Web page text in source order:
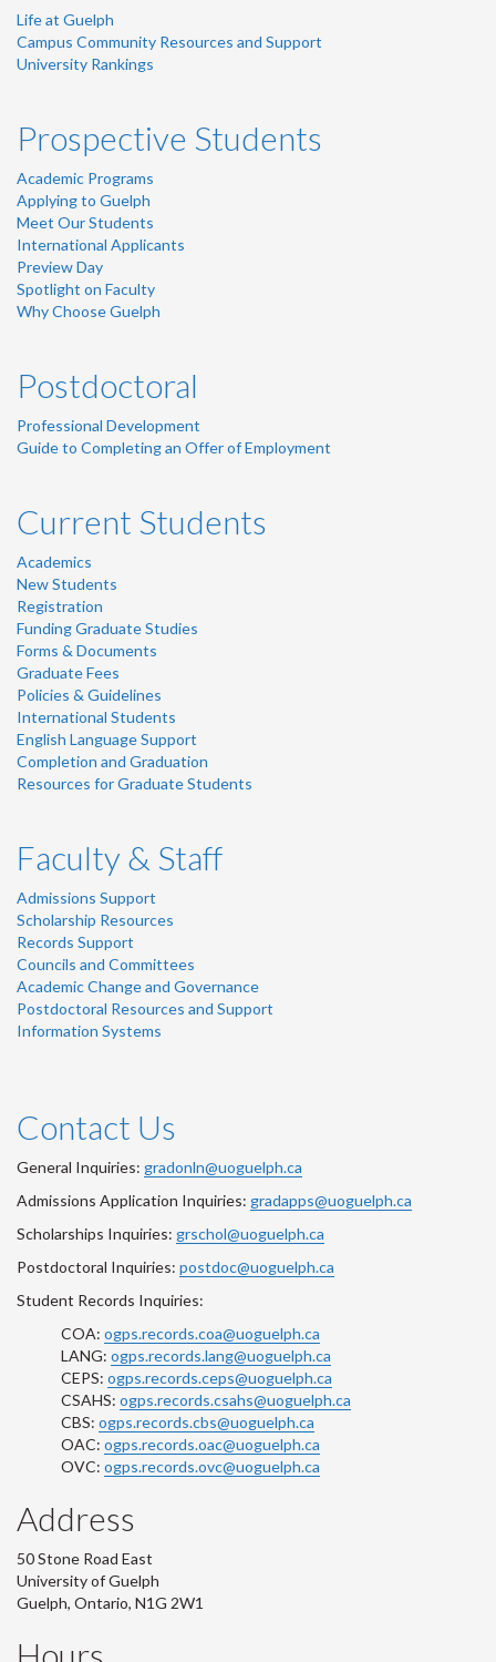
Life at Guelph
Campus Community Resources and Support
University Rankings
Prospective Students
Academic Programs
Applying to Guelph
Meet Our Students
International Applicants
Preview Day
Spotlight on Faculty
Why Choose Guelph
Postdoctoral
Professional Development
Guide to Completing an Offer of Employment
Current Students
Academics
New Students
Registration
Funding Graduate Studies
Forms & Documents
Graduate Fees
Policies & Guidelines
International Students
English Language Support
Completion and Graduation
Resources for Graduate Students
Faculty & Staff
Admissions Support
Scholarship Resources
Records Support
Councils and Committees
Academic Change and Governance
Postdoctoral Resources and Support
Information Systems
Contact Us
General Inquiries: gradonln@uoguelph.ca
Admissions Application Inquiries: gradapps@uoguelph.ca
Scholarships Inquiries: grschol@uoguelph.ca
Postdoctoral Inquiries: postdoc@uoguelph.ca
Student Records Inquiries:
COA: ogps.records.coa@uoguelph.ca
LANG: ogps.records.lang@uoguelph.ca
CEPS: ogps.records.ceps@uoguelph.ca
CSAHS: ogps.records.csahs@uoguelph.ca
CBS: ogps.records.cbs@uoguelph.ca
OAC: ogps.records.oac@uoguelph.ca
OVC: ogps.records.ovc@uoguelph.ca
Address
50 Stone Road East
University of Guelph
Guelph, Ontario, N1G 2W1